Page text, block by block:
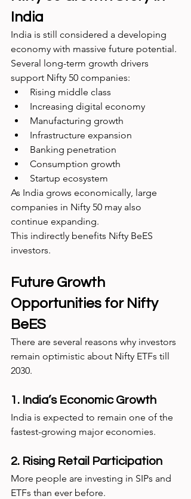
India
India is still considered a developing
economy with massive future potential.
Several long-term growth drivers
support Nifty 50 companies:
Rising middle class
Increasing digital economy
Manufacturing growth
Infrastructure expansion
Banking penetration
Consumption growth
Startup ecosystem
As India grows economically, large
companies in Nifty 50 may also
continue expanding.
This indirectly benefits Nifty BeES
investors.
Future Growth
Opportunities for Nifty
BeES
There are several reasons why investors
remain optimistic about Nifty ETFs till
2030.
1. India’s Economic Growth
India is expected to remain one of the
fastest-growing major economies.
2. Rising Retail Participation
More people are investing in SIPs and
ETFs than ever before.